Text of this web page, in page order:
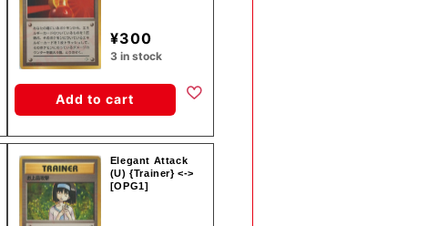
¥300
3 in stock
Add to cart
Elegant Attack
(U) {Trainer} <->
[OPG1]